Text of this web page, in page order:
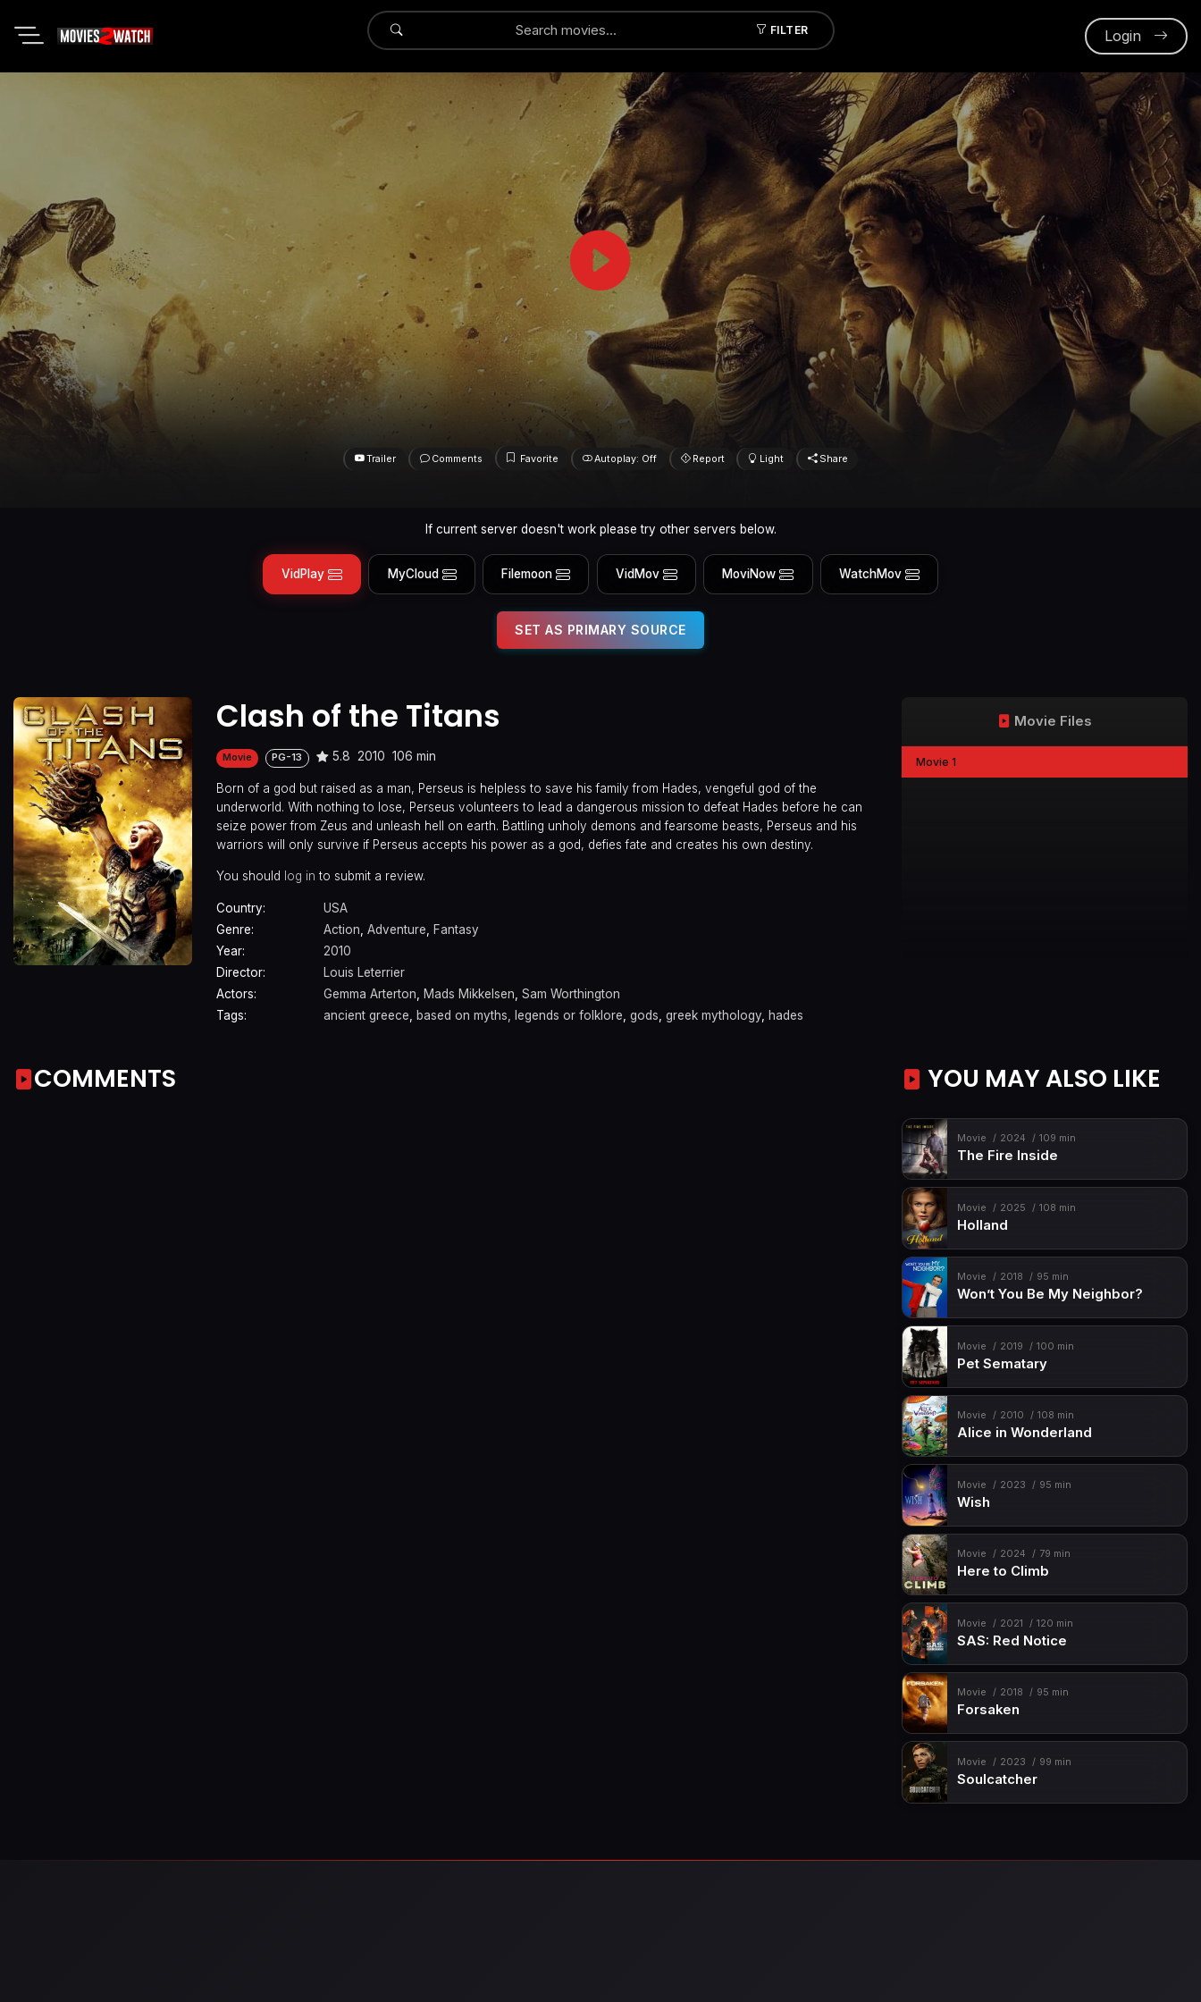
FILTER
Submit Login
Trailer Comments Favorite Autoplay: Off Report Light Share
If current server doesn't work please try other servers below.
VidPlay MyCloud Filemoon VidMov MoviNow WatchMov
SET AS PRIMARY SOURCE
Clash of the Titans
Movie PG-13 5.8 2010 106 min
Born of a god but raised as a man, Perseus is helpless to save his family from Hades, vengeful god of the
underworld. With nothing to lose, Perseus volunteers to lead a dangerous mission to defeat Hades before he can
seize power from Zeus and unleash hell on earth. Battling unholy demons and fearsome beasts, Perseus and his
warriors will only survive if Perseus accepts his power as a god, defies fate and creates his own destiny.
You should log in to submit a review.
Country:
USA
Genre:
Action, Adventure, Fantasy
Year:
2010
Director:
Louis Leterrier
Actors:
Gemma Arterton, Mads Mikkelsen, Sam Worthington
Tags:
ancient greece, based on myths, legends or folklore, gods, greek mythology, hades
Movie Files
Movie 1
COMMENTS YOU MAY ALSO LIKE
Movie 2024 109 min
The Fire Inside
Movie 2025 108 min
Holland
Movie 2018 95 min
Won’t You Be My Neighbor?
Movie 2019 100 min
Pet Sematary
Movie 2010 108 min
Alice in Wonderland
Movie 2023 95 min
Wish
Movie 2024 79 min
Here to Climb
Movie 2021 120 min
SAS: Red Notice
Movie 2018 95 min
Forsaken
Movie 2023 99 min
Soulcatcher